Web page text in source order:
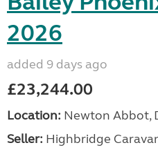
2026
added 9 days ago
£23,244.00
Location: Newton Abbot,
Seller: Highbridge